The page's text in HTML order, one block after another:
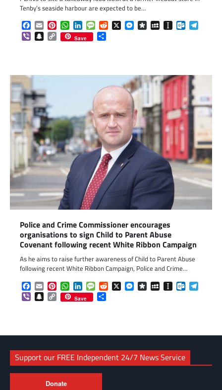
Tenby’s seaside harbour are expected to be…
Facebook
EmailPinterestWhatsApp
LinkedInMessageReddit
X Messenger
DiasporaMySpaceInstapaper
ViberSnapchat
Copy
Link
Save
Police and Crime Commissioner encourages
organisations to sign Child to Parent Abuse
Covenant following recent White Ribbon Campaign
As he aims to raise further awareness of Child to Parent Abuse
following recent White Ribbon Campaign, Police and Crime…
Facebook
EmailPinterestWhatsApp
LinkedInMessageReddit
X Messenger
DiasporaMySpaceInstapaper
ViberSnapchat
Copy
Link
Save
Support our FREE Independent 24/7 News Service